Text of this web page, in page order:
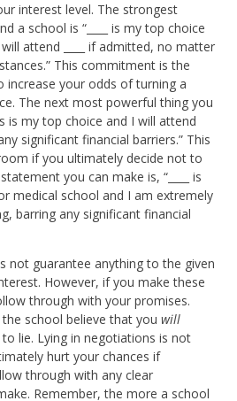
interest level. The strongest
a school is “____ is my top choice
attend ____ if admitted, no matter
This commitment is the
increase your odds of turning a
The next most powerful thing you
is my top choice and I will attend
significant financial barriers.” This
if you ultimately decide not to
you can make is, “____ is
medical school and I am extremely
barring any significant financial
not guarantee anything to the given
However, if you make these
through with your promises.
school believe that youwill
lie. Lying in negotiations is not
hurt your chances if
through with any clear
Remember, the more a school